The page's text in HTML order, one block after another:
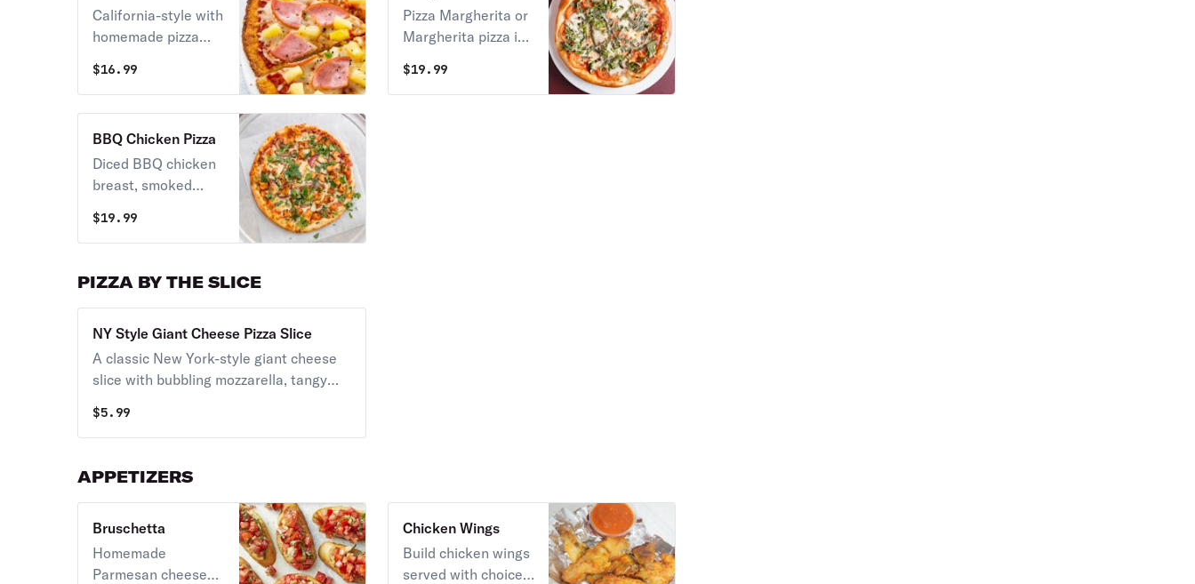
California-style with
homemade pizza
cheese, Hawaiian
pineapple, and
$16.99
Pizza Margherita or
Margherita pizza is
pizza, roundish in
shape with a raised
$19.99
BBQ Chicken Pizza
Diced BBQ chicken
breast, smoked
red onion, cilantro.
$19.99
PIZZA BY THE SLICE
NY Style Giant Cheese Pizza Slice
A classic New York-style giant cheese
slice with bubbling mozzarella, tangy
baked to a golden finish.
$5.99
APPETIZERS
Bruschetta
Homemade
Parmesan cheese
Chicken Wings
Build chicken wings
served with choice